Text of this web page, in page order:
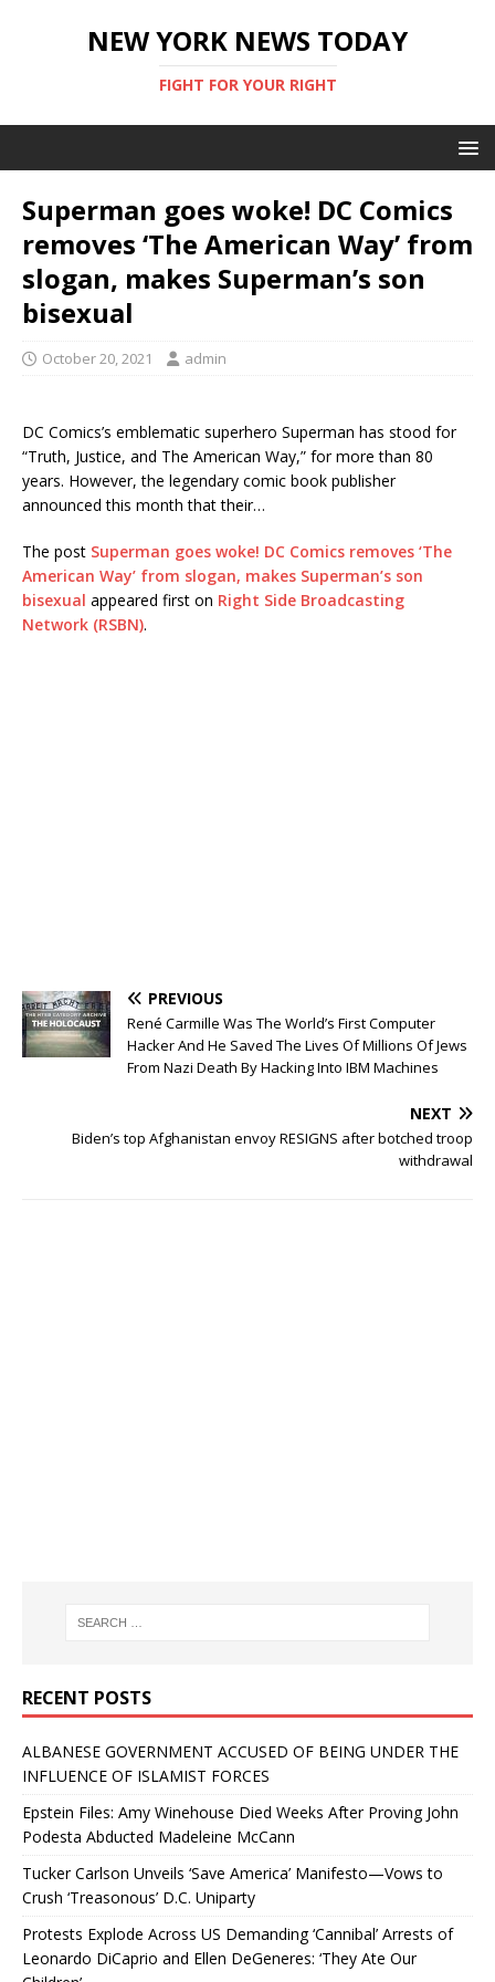
NEW YORK NEWS TODAY
FIGHT FOR YOUR RIGHT
Superman goes woke! DC Comics
removes ‘The American Way’ from
slogan, makes Superman’s son
bisexual
October 20, 2021 admin
DC Comics’s emblematic superhero Superman has stood for
“Truth, Justice, and The American Way,” for more than 80
years. However, the legendary comic book publisher
announced this month that their…
The post Superman goes woke! DC Comics removes ‘The
American Way’ from slogan, makes Superman’s son
bisexual appeared first on Right Side Broadcasting
Network (RSBN).
PREVIOUS
René Carmille Was The World’s First Computer
Hacker And He Saved The Lives Of Millions Of Jews
From Nazi Death By Hacking Into IBM Machines
NEXT
Biden’s top Afghanistan envoy RESIGNS after botched troop
withdrawal
RECENT POSTS
ALBANESE GOVERNMENT ACCUSED OF BEING UNDER THE
INFLUENCE OF ISLAMIST FORCES
Epstein Files: Amy Winehouse Died Weeks After Proving John
Podesta Abducted Madeleine McCann
Tucker Carlson Unveils ‘Save America’ Manifesto—Vows to
Crush ‘Treasonous’ D.C. Uniparty
Protests Explode Across US Demanding ‘Cannibal’ Arrests of
Leonardo DiCaprio and Ellen DeGeneres: ‘They Ate Our